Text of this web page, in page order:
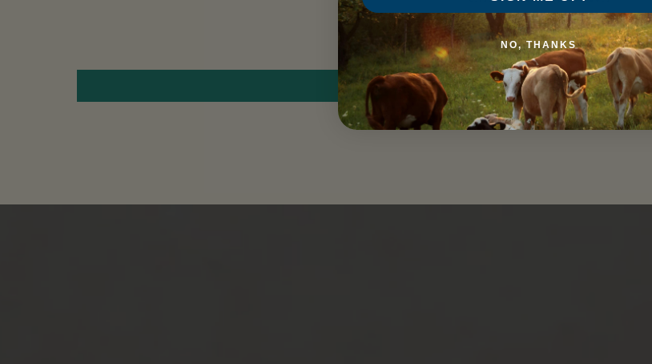
Be the first to write a review
Write a review
NO, THANKS